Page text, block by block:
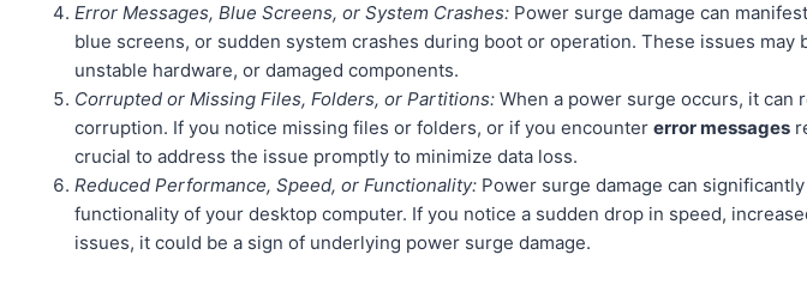
Error Messages, Blue Screens, or System Crashes: Power surge damage can
blue screens, or sudden system crashes during boot or operation. These issues may
unstable hardware, or damaged components.
Corrupted or Missing Files, Folders, or Partitions: When a power surge occurs, it can
corruption. If you notice missing files or folders, or if you encountererror messages
crucial to address the issue promptly to minimize data loss.
Reduced Performance, Speed, or Functionality: Power surge damage can
functionality of your desktop computer. If you notice a sudden drop in speed,
issues, it could be a sign of underlying power surge damage.